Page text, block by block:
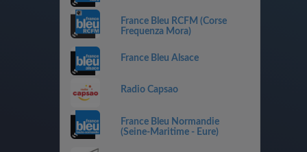
France Bleu RCFM (Corse
Frequenza Mora)
France Bleu Alsace
Radio Capsao
France Bleu Normandie
(Seine-Maritime - Eure)